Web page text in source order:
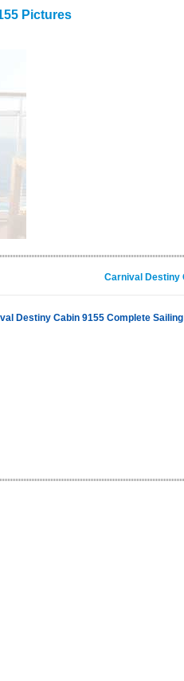
Pictures
Carnival Destiny
Destiny Cabin 9155 Complete